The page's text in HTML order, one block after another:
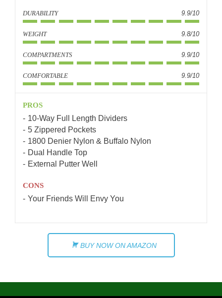
DURABILITY 9.9/10
WEIGHT 9.8/10
COMPARTMENTS 9.9/10
COMFORTABLE 9.9/10
PROS
10-Way Full Length Dividers
5 Zippered Pockets
1800 Denier Nylon & Buffalo Nylon
Dual Handle Top
External Putter Well
CONS
Your Friends Will Envy You
BUY NOW ON AMAZON